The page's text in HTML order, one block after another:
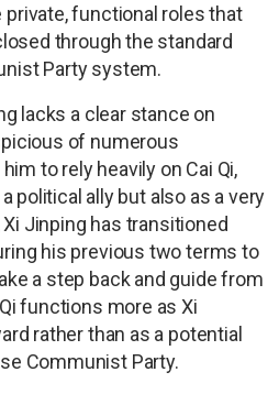
private, functional roles that
through the standard
Party system.
lacks a clear stance on
of numerous
to rely heavily on Cai Qi,
political ally but also as a very
Jinping has transitioned
his previous two terms to
a step back and guide from
functions more as Xi
rather than as a potential
Communist Party.